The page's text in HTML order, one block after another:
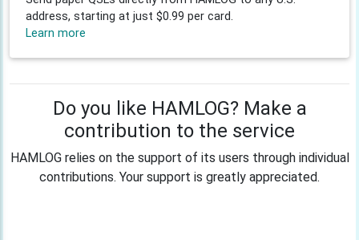
address, starting at just $0.99 per card.
Learn more
Do you like HAMLOG? Make a
contribution to the service
HAMLOG relies on the support of its users through individual
contributions. Your support is greatly appreciated.